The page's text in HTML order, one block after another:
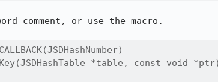
comment, or use the macro.
*table, const void